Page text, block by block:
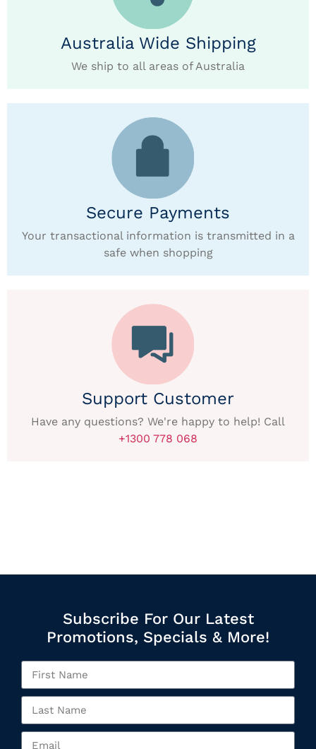
Australia Wide Shipping
We ship to all areas of Australia
Secure Payments
Your transactional information is transmitted in a
safe when shopping
Support Customer
Have any questions? We're happy to help! Call
+1300 778 068
Subscribe For Our Latest
Promotions, Specials & More!